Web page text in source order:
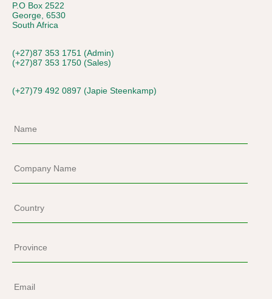
P.O Box 2522
George, 6530
South Africa
(+27)87 353 1751 (Admin)
(+27)87 353 1750 (Sales)
(+27)79 492 0897 (Japie Steenkamp)